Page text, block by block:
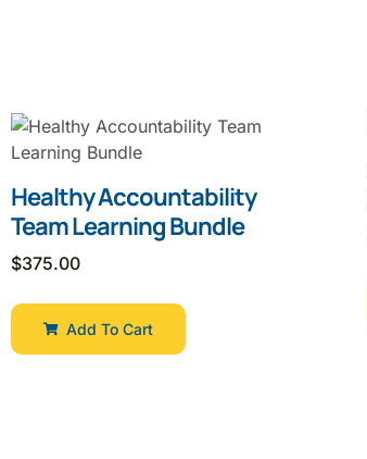
Healthy Accountability
Team Learning Bundle
$375.00
Add To Cart